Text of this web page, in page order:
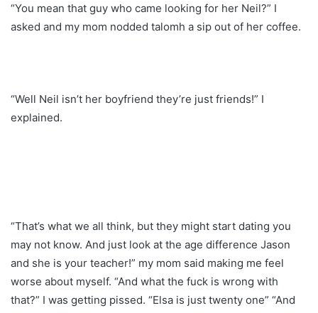
“You mean that guy who came looking for her Neil?” I
asked and my mom nodded talomh a sip out of her coffee.
“Well Neil isn’t her boyfriend they’re just friends!” I
explained.
“That’s what we all think, but they might start dating you
may not know. And just look at the age difference Jason
and she is your teacher!” my mom said making me feel
worse about myself. “And what the fuck is wrong with
that?” I was getting pissed. “Elsa is just twenty one” “And